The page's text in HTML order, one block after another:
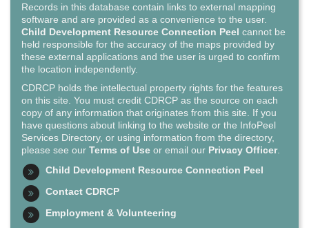
Records in this database contain links to external mapping
software and are provided as a convenience to the user.
Child Development Resource Connection Peel cannot be
held responsible for the accuracy of the maps provided by
these external applications and the user is urged to confirm
the location independently.
CDRCP holds the intellectual property rights for the features
on this site. You must credit CDRCP as the source on each
copy of any information that originates from this site. If you
have questions about linking to the website or the InfoPeel
Services Directory, or using information from the directory,
please see our Terms of Use or email our Privacy Officer.
Child Development Resource Connection Peel
Contact CDRCP
Employment & Volunteering